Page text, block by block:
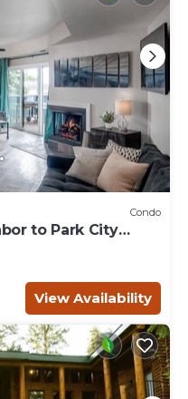
Condo
to Park City
View Availability